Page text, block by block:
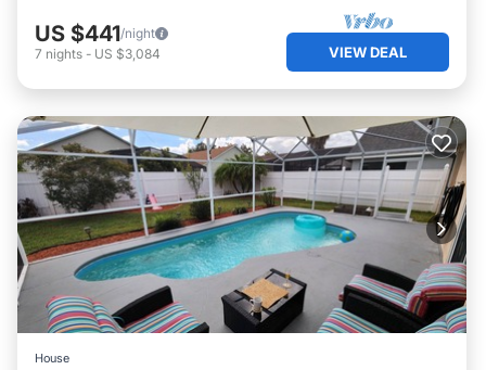
US $441/night
7 nights - US $3,084 VIEW DEAL
House